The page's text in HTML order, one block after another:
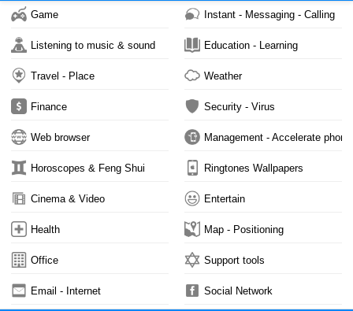
Game Instant - Messaging - Calling
Listening to music & sound Education - Learning
Travel - Place Weather
Finance Security - Virus
Web browser Management - Accelerate phone
Horoscopes & Feng Shui Ringtones Wallpapers
Cinema & Video Entertain
Health Map - Positioning
Office Support tools
Email - Internet Social Network